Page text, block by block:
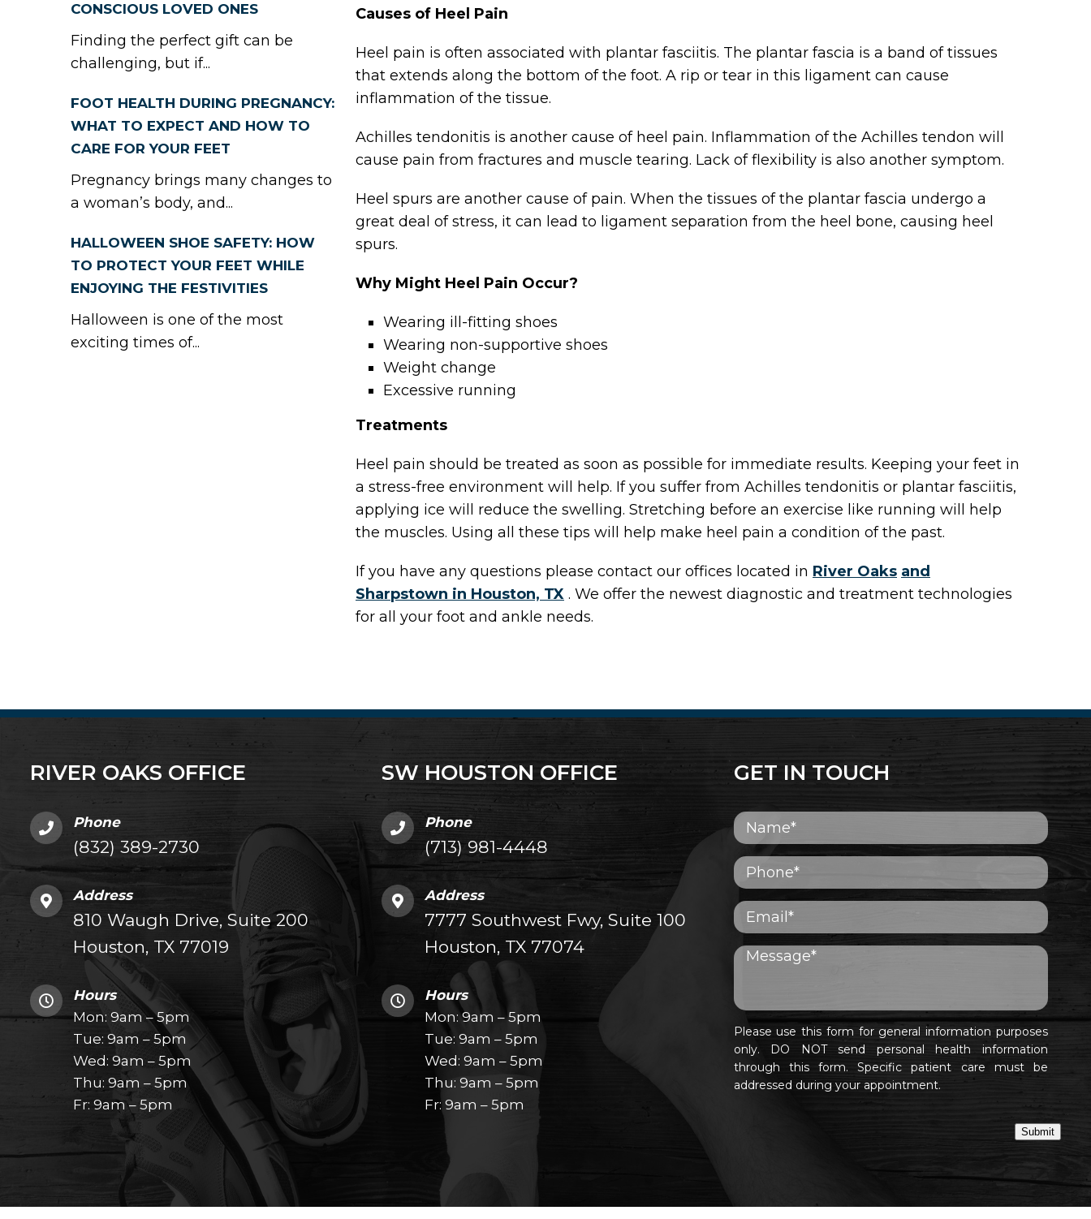
CONSCIOUS LOVED ONES
Finding the perfect gift can be
challenging, but if...
FOOT HEALTH DURING PREGNANCY:
WHAT TO EXPECT AND HOW TO
CARE FOR YOUR FEET
Pregnancy brings many changes to
a woman’s body, and...
HALLOWEEN SHOE SAFETY: HOW
TO PROTECT YOUR FEET WHILE
ENJOYING THE FESTIVITIES
Halloween is one of the most
exciting times of...
Causes of Heel Pain
Heel pain is often associated with plantar fasciitis. The plantar fascia is a band of tissues
that extends along the bottom of the foot. A rip or tear in this ligament can cause
inflammation of the tissue.
Achilles tendonitis is another cause of heel pain. Inflammation of the Achilles tendon will
cause pain from fractures and muscle tearing. Lack of flexibility is also another symptom.
Heel spurs are another cause of pain. When the tissues of the plantar fascia undergo a
great deal of stress, it can lead to ligament separation from the heel bone, causing heel
spurs.
Why Might Heel Pain Occur?
Wearing ill-fitting shoes
Wearing non-supportive shoes
Weight change
Excessive running
Treatments
Heel pain should be treated as soon as possible for immediate results. Keeping your feet in
a stress-free environment will help. If you suffer from Achilles tendonitis or plantar fasciitis,
applying ice will reduce the swelling. Stretching before an exercise like running will help
the muscles. Using all these tips will help make heel pain a condition of the past.
If you have any questions please contact our offices located in River Oaks and
Sharpstown in Houston, TX . We offer the newest diagnostic and treatment technologies
for all your foot and ankle needs.
RIVER OAKS OFFICE
Phone
(832) 389-2730
Address
810 Waugh Drive, Suite 200
Houston, TX 77019
Hours
Mon: 9am – 5pm
Tue: 9am – 5pm
Wed: 9am – 5pm
Thu: 9am – 5pm
Fr: 9am – 5pm
SW HOUSTON OFFICE
Phone
(713) 981-4448
Address
7777 Southwest Fwy, Suite 100
Houston, TX 77074
Hours
Mon: 9am – 5pm
Tue: 9am – 5pm
Wed: 9am – 5pm
Thu: 9am – 5pm
Fr: 9am – 5pm
GET IN TOUCH
Please use this form for general information purposes
only. DO NOT send personal health information
through this form. Specific patient care must be
addressed during your appointment.
Submit